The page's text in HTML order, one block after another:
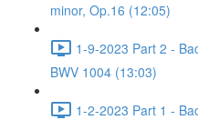
minor, Op.16 (12:05)
1-9-2023 Part 2 -
BWV 1004 (13:03)
1-2-2023 Part 1 -